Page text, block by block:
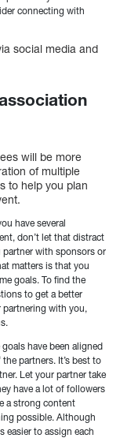
connecting with
social media and
will be more
of multiple
to help you plan
have several
don’t let that distract
partner with sponsors or
matters is that you
goals. To find the
to get a better
with you,
have been aligned
partners. It’s best to
Let your partner take
have a lot of followers
a strong content
possible. Although
easier to assign each